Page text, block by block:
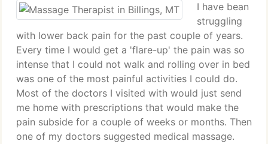
I have bean
struggling
with lower back pain for the past couple of years.
Every time I would get a 'flare-up' the pain was so
intense that I could not walk and rolling over in bed
was one of the most painful activities I could do.
Most of the doctors I visited with would just send
me home with prescriptions that would make the
pain subside for a couple of weeks or months. Then
one of my doctors suggested medical massage.